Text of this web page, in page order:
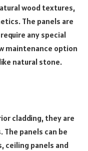
wood textures,
The panels are
any special
maintenance option
natural stone.
cladding, they are
panels can be
ceiling panels and